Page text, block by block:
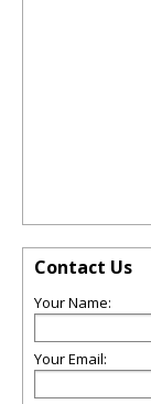
Contact Us
Your Name:
Your Email: